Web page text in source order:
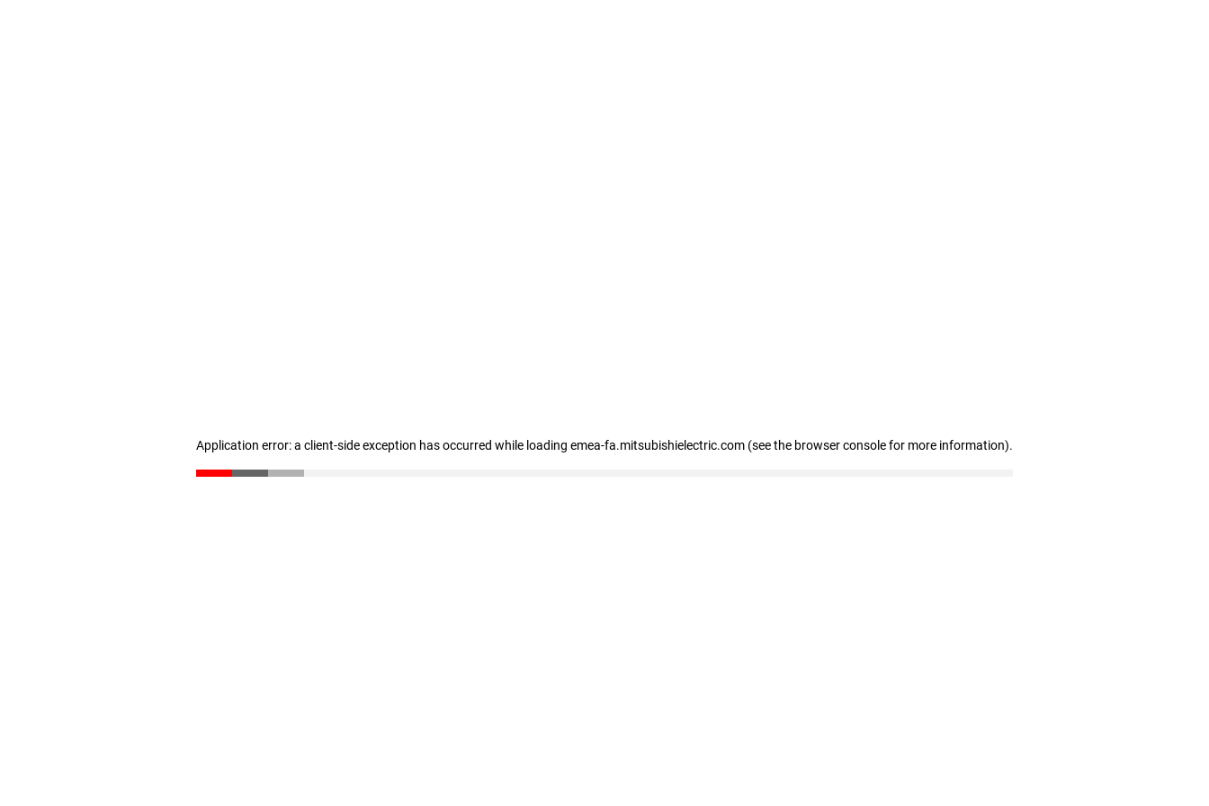
Application error: a client-side exception has occurred while loading emea-fa.mitsubishielectric.com (see the browser console for more information).